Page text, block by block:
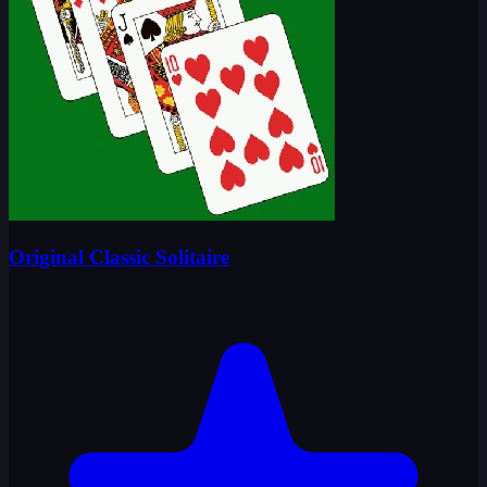
Original Classic Solitaire